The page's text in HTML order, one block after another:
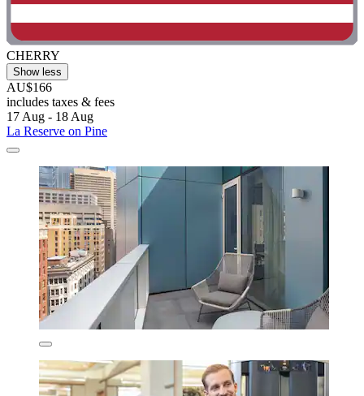
CHERRY
Show less
AU$166
includes taxes & fees
17 Aug - 18 Aug
La Reserve on Pine